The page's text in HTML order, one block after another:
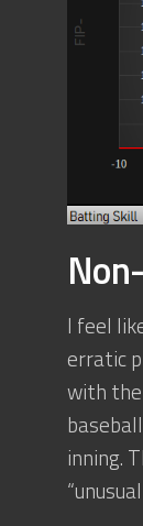
I feel
erratic
with the
inning.